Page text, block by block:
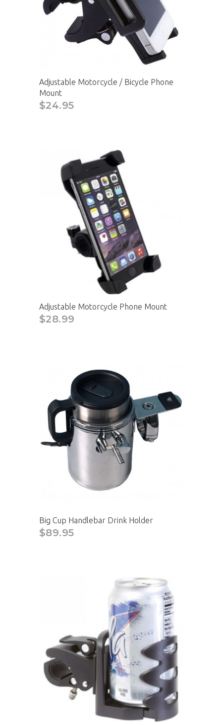
Adjustable Motorcycle / Bicycle Phone
Mount
$24.95
Adjustable Motorcycle Phone Mount
$28.99
Big Cup Handlebar Drink Holder
$89.95